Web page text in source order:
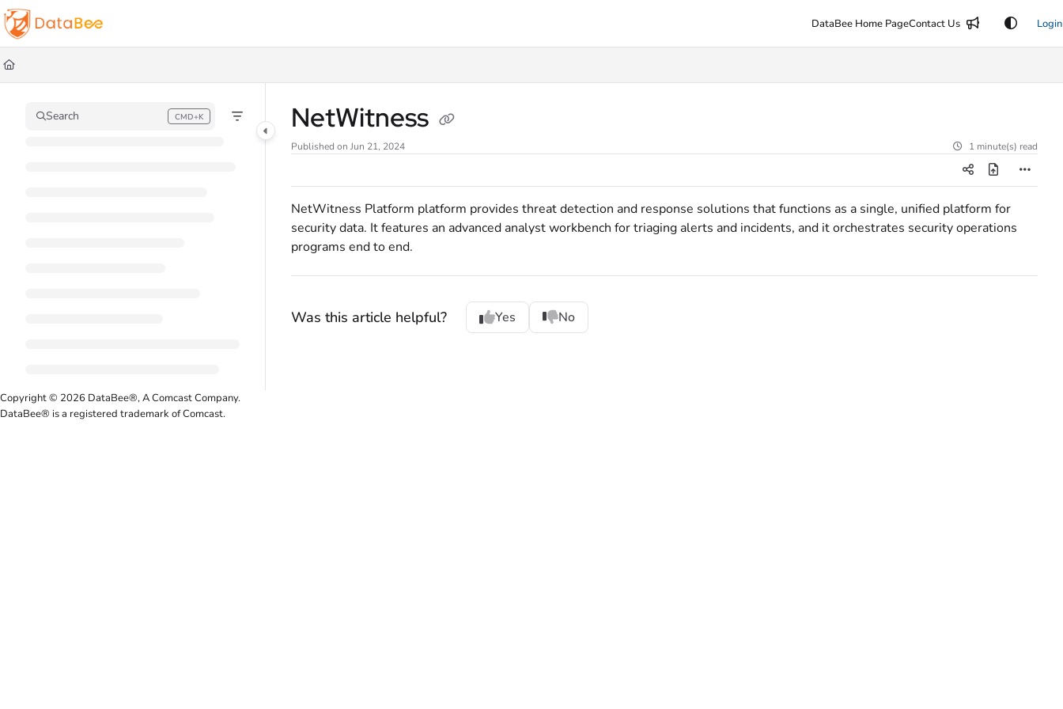
Documentation Index
Fetch the complete documentation index at:
Use this file to discover all available pages before exploring further.
DataBee Home PageContact Us Login
Search CMD+K
Press CMD+K to open search NetWitness
Published on Jun 21, 2024 1 minute(s) read
NetWitness Platform platform provides threat detection and response solutions that functions as a single, unified platform for
security data. It features an advanced analyst workbench for triaging alerts and incidents, and it orchestrates security operations
programs end to end.
Was this article helpful? Yes No
Copyright © 2026 DataBee®, A Comcast Company.
DataBee® is a registered trademark of Comcast.